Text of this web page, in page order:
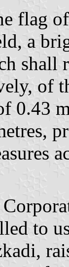
flag
a
shall
of
0.43
to